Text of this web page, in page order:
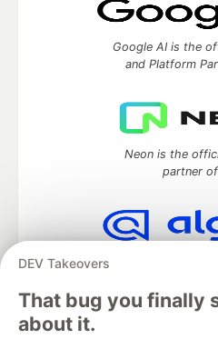
DEV Takeovers
That bug you finally
about it.
Google AI is the
and Platform
Neon is the
partner
Algolia is the official